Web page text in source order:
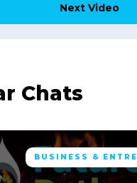
Next Video
Chats
BUSINESS &